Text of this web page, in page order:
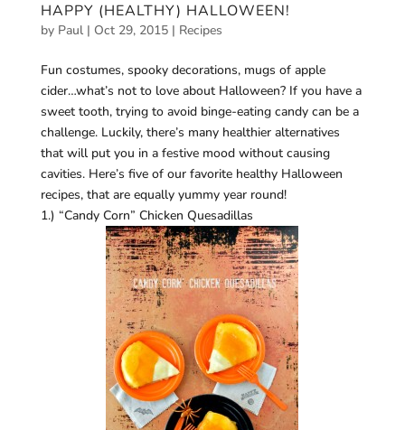
HAPPY (HEALTHY) HALLOWEEN!
by Paul| Oct 29, 2015| Recipes
Fun costumes, spooky decorations, mugs of apple
cider…what’s not to love about Halloween? If you have a
sweet tooth, trying to avoid binge-eating candy can be a
challenge. Luckily, there’s many healthier alternatives
that will put you in a festive mood without causing
cavities. Here’s five of our favorite healthy Halloween
recipes, that are equally yummy year round!
1.) “Candy Corn” Chicken Quesadillas